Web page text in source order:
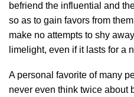
befriend the influential and
so as to gain favors from
make no attempts to shy
limelight, even if it lasts for a
A personal favorite of many
never even think twice about